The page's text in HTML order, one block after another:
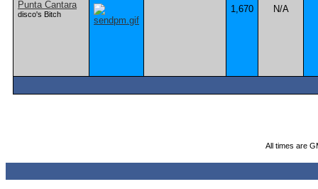
Punta Cantara
disco's Bitch 1,670 N/A
All times are